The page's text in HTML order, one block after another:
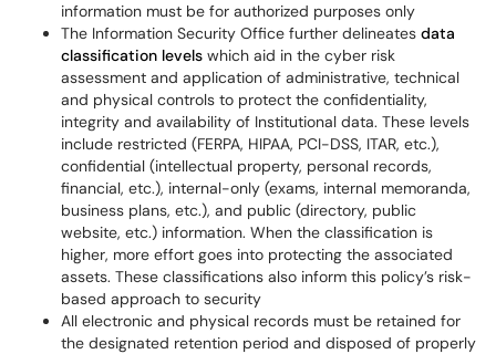
information must be for authorized purposes only
The Information Security Office further delineates data
classification levels which aid in the cyber risk
assessment and application of administrative, technical
and physical controls to protect the confidentiality,
integrity and availability of Institutional data. These levels
include restricted (FERPA, HIPAA, PCI-DSS, ITAR, etc.),
confidential (intellectual property, personal records,
financial, etc.), internal-only (exams, internal memoranda,
business plans, etc.), and public (directory, public
website, etc.) information. When the classification is
higher, more effort goes into protecting the associated
assets. These classifications also inform this policy’s risk-
based approach to security
All electronic and physical records must be retained for
the designated retention period and disposed of properly